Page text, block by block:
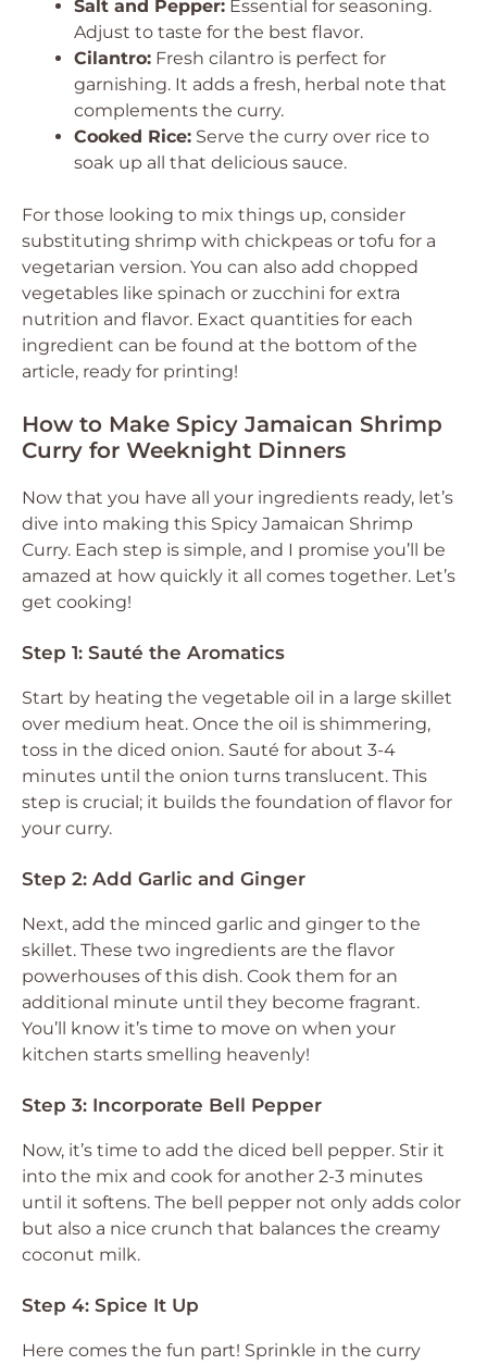
Salt and Pepper: Essential for seasoning.
Adjust to taste for the best flavor.
Cilantro: Fresh cilantro is perfect for
garnishing. It adds a fresh, herbal note that
complements the curry.
Cooked Rice: Serve the curry over rice to
soak up all that delicious sauce.
For those looking to mix things up, consider
substituting shrimp with chickpeas or tofu for a
vegetarian version. You can also add chopped
vegetables like spinach or zucchini for extra
nutrition and flavor. Exact quantities for each
ingredient can be found at the bottom of the
article, ready for printing!
How to Make Spicy Jamaican Shrimp
Curry for Weeknight Dinners
Now that you have all your ingredients ready, let’s
dive into making this Spicy Jamaican Shrimp
Curry. Each step is simple, and I promise you’ll be
amazed at how quickly it all comes together. Let’s
get cooking!
Step 1: Sauté the Aromatics
Start by heating the vegetable oil in a large skillet
over medium heat. Once the oil is shimmering,
toss in the diced onion. Sauté for about 3-4
minutes until the onion turns translucent. This
step is crucial; it builds the foundation of flavor for
your curry.
Step 2: Add Garlic and Ginger
Next, add the minced garlic and ginger to the
skillet. These two ingredients are the flavor
powerhouses of this dish. Cook them for an
additional minute until they become fragrant.
You’ll know it’s time to move on when your
kitchen starts smelling heavenly!
Step 3: Incorporate Bell Pepper
Now, it’s time to add the diced bell pepper. Stir it
into the mix and cook for another 2-3 minutes
until it softens. The bell pepper not only adds color
but also a nice crunch that balances the creamy
coconut milk.
Step 4: Spice It Up
Here comes the fun part! Sprinkle in the curry